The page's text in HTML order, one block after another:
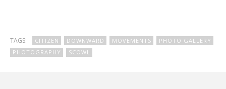
TAGS: CITIZEN DOWNWARD MOVEMENTS
PHOTO GALLERY
PHOTOGRAPHY
SCOWL